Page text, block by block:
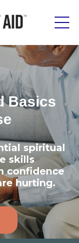
Basics
spiritual
skills
confidence
hurting.